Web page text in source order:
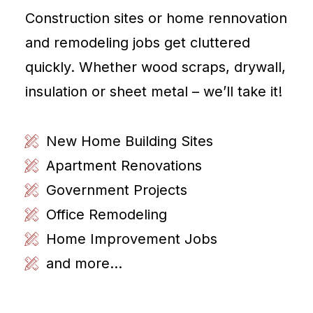
Construction sites or home rennovation
and remodeling jobs get cluttered
quickly. Whether wood scraps, drywall,
insulation or sheet metal – we’ll take it!
New Home Building Sites
Apartment Renovations
Government Projects
Office Remodeling
Home Improvement Jobs
and more...